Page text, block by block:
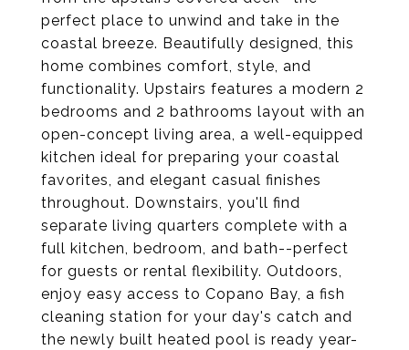
perfect place to unwind and take in the
coastal breeze. Beautifully designed, this
home combines comfort, style, and
functionality. Upstairs features a modern 2
bedrooms and 2 bathrooms layout with an
open-concept living area, a well-equipped
kitchen ideal for preparing your coastal
favorites, and elegant casual finishes
throughout. Downstairs, you'll find
separate living quarters complete with a
full kitchen, bedroom, and bath--perfect
for guests or rental flexibility. Outdoors,
enjoy easy access to Copano Bay, a fish
cleaning station for your day's catch and
the newly built heated pool is ready year-